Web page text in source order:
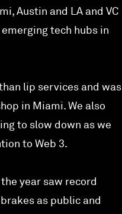
Austin and LA and VC
tech hubs in
lip services and was
in Miami. We also
to slow down as we
to Web 3.
year saw record
as public and